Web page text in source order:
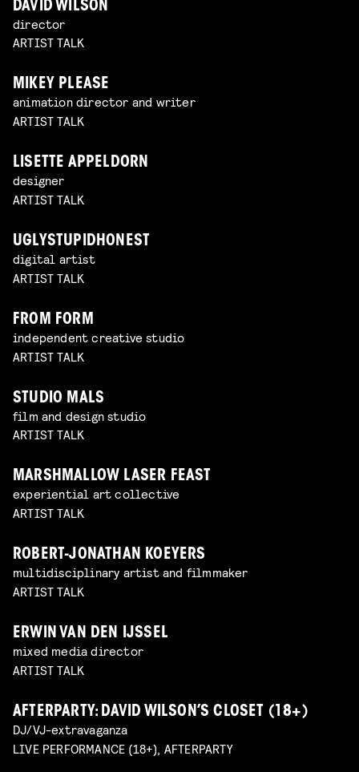
DAVID WILSON
director
ARTIST TALK
MIKEY PLEASE
animation director and writer
ARTIST TALK
LISETTE APPELDORN
designer
ARTIST TALK
UGLYSTUPIDHONEST
digital artist
ARTIST TALK
FROM FORM
independent creative studio
ARTIST TALK
STUDIO MALS
film and design studio
ARTIST TALK
MARSHMALLOW LASER FEAST
experiential art collective
ARTIST TALK
ROBERT-JONATHAN KOEYERS
multidisciplinary artist and filmmaker
ARTIST TALK
ERWIN VAN DEN IJSSEL
mixed media director
ARTIST TALK
AFTERPARTY: DAVID WILSON’S CLOSET (18+)
DJ/VJ-extravaganza
LIVE PERFORMANCE (18+), AFTERPARTY